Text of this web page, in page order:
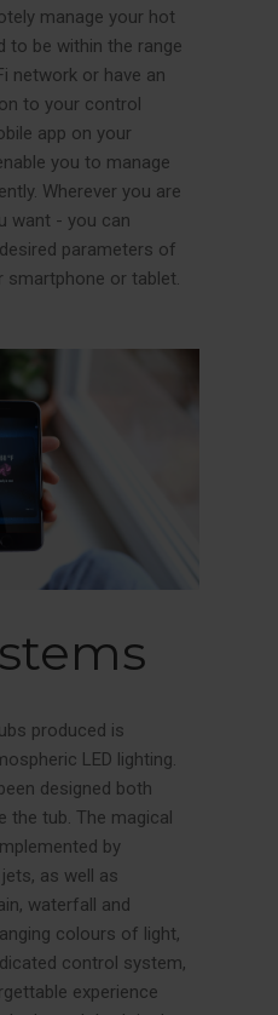
manage your hot
to be within the range
network or have an
to your control
app on your
you to manage
Wherever you are
want - you can
parameters of
or tablet.
produced is
LED lighting.
designed both
the tub. The magical
by
as well as
waterfall and
colours of light,
control system,
experience